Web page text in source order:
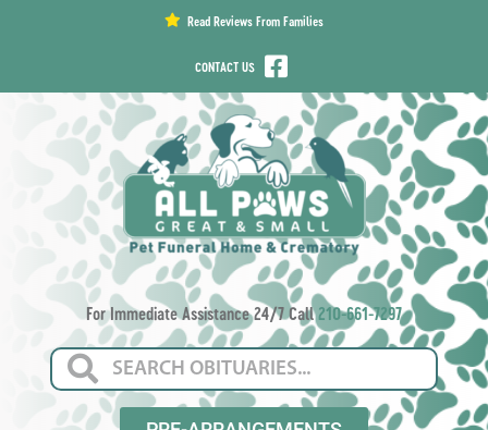
Read Reviews From Families
CONTACT US
For Immediate Assistance 24/7 Call210-661-7297